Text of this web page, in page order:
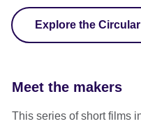
Explore the
Meet the makers
This series of short films